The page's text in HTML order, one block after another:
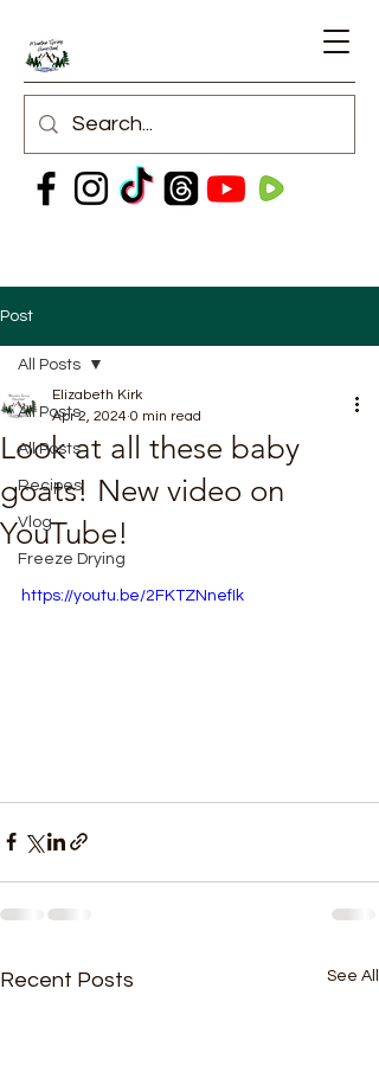
Post
All Posts
All Posts
Recipes
Vlog
Freeze Drying
All Posts
Look at all these baby
goats! New video on
YouTube!
Elizabeth Kirk
Apr 2, 2024 0 min read
https://youtu.be/2FKTZNnefIk
Recent Posts See All